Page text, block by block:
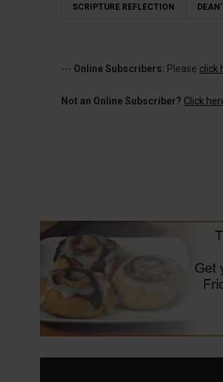
SCRIPTURE REFLECTION
--- Online Subscribers: Please click
Not an Online Subscriber? Click